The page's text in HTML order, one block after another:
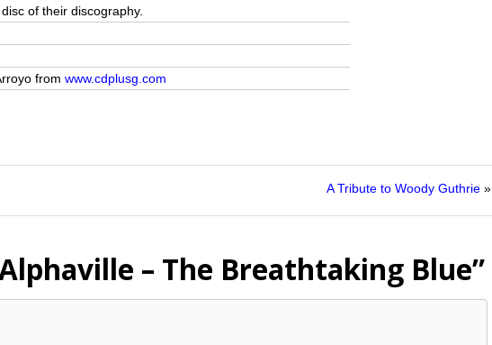
of their discography.
from www.cdplusg.com
A Tribute to Woody Guthrie »
– The Breathtaking Blue”